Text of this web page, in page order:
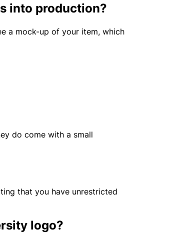
into production?
a mock-up of your item, which
do come with a small
that you have unrestricted
logo?